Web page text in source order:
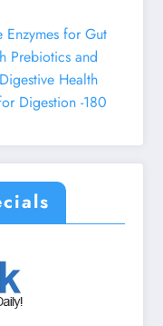
Enzymes for Gut
Prebiotics and
Health
Digestion -180